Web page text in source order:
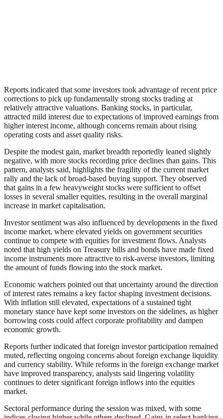
Reports indicated that some investors took advantage of recent price
corrections to pick up fundamentally strong stocks trading at
relatively attractive valuations. Banking stocks, in particular,
attracted mild interest due to expectations of improved earnings from
higher interest income, although concerns remain about rising
operating costs and asset quality risks.
Despite the modest gain, market breadth reportedly leaned slightly
negative, with more stocks recording price declines than gains. This
pattern, analysts said, highlights the fragility of the current market
rally and the lack of broad-based buying support. They observed
that gains in a few heavyweight stocks were sufficient to offset
losses in several smaller equities, resulting in the overall marginal
increase in market capitalisation.
Investor sentiment was also influenced by developments in the fixed
income market, where elevated yields on government securities
continue to compete with equities for investment flows. Analysts
noted that high yields on Treasury bills and bonds have made fixed
income instruments more attractive to risk-averse investors, limiting
the amount of funds flowing into the stock market.
Economic watchers pointed out that uncertainty around the direction
of interest rates remains a key factor shaping investment decisions.
With inflation still elevated, expectations of a sustained tight
monetary stance have kept some investors on the sidelines, as higher
borrowing costs could affect corporate profitability and dampen
economic growth.
Reports further indicated that foreign investor participation remained
muted, reflecting ongoing concerns about foreign exchange liquidity
and currency stability. While reforms in the foreign exchange market
have improved transparency, analysts said lingering volatility
continues to deter significant foreign inflows into the equities
market.
Sectoral performance during the session was mixed, with some